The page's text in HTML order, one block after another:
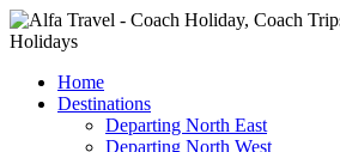
Home
Destinations
Departing North East
Departing North West